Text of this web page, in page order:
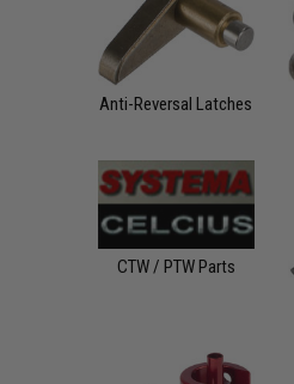
Anti-Reversal Latches
CTW / PTW Parts